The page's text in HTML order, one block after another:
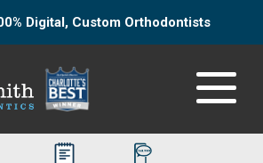
Digital, Custom Orthodontists